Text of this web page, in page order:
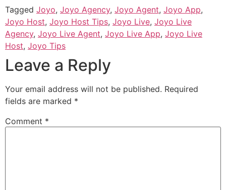
Tagged Joyo, Joyo Agency, Joyo Agent, Joyo App,
Joyo Host, Joyo Host Tips, Joyo Live, Joyo Live
Agency, Joyo Live Agent, Joyo Live App, Joyo Live
Host, Joyo Tips
Leave a Reply
Your email address will not be published. Required
fields are marked *
Comment *